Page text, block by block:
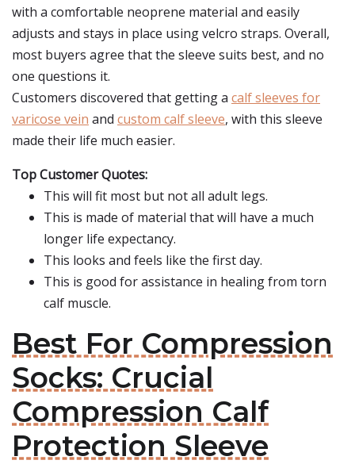
with a comfortable neoprene material and easily
adjusts and stays in place using velcro straps. Overall,
most buyers agree that the sleeve suits best, and no
one questions it.
Customers discovered that getting a calf sleeves for
varicose vein and custom calf sleeve, with this sleeve
made their life much easier.
Top Customer Quotes:
This will fit most but not all adult legs.
This is made of material that will have a much
longer life expectancy.
This looks and feels like the first day.
This is good for assistance in healing from torn
calf muscle.
Best For Compression
Socks: Crucial
Compression Calf
Protection Sleeve